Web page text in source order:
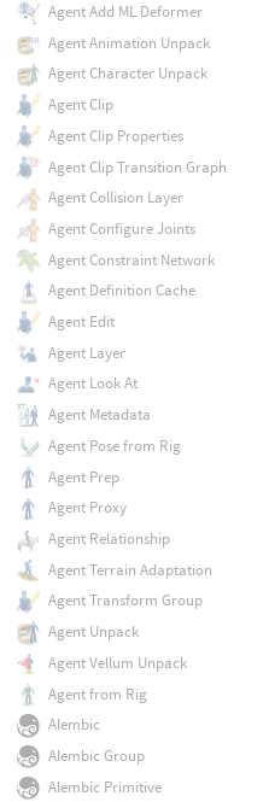
Agent Add ML Deformer
Agent Animation Unpack
Agent Character Unpack
Agent Clip
Agent Clip Properties
Agent Clip Transition Graph
Agent Collision Layer
Agent Configure Joints
Agent Constraint Network
Agent Definition Cache
Agent Edit
Agent Layer
Agent Look At
Agent Metadata
Agent Pose from Rig
Agent Prep
Agent Proxy
Agent Relationship
Agent Terrain Adaptation
Agent Transform Group
Agent Unpack
Agent Vellum Unpack
Agent from Rig
Alembic
Alembic Group
Alembic Primitive